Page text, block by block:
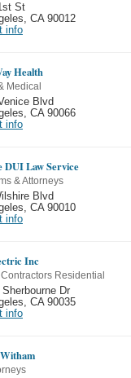
St
CA 90012
info
Health
Medical
Blvd
CA 90066
info
DUI Law Service
& Attorneys
Blvd
CA 90010
info
Inc
Residential
Dr
CA 90035
info